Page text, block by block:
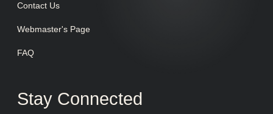
Contact Us
Webmaster's Page
FAQ
Stay Connected